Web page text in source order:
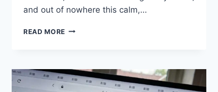
and out of nowhere this calm,…
READ MORE LADY
FATE
IN